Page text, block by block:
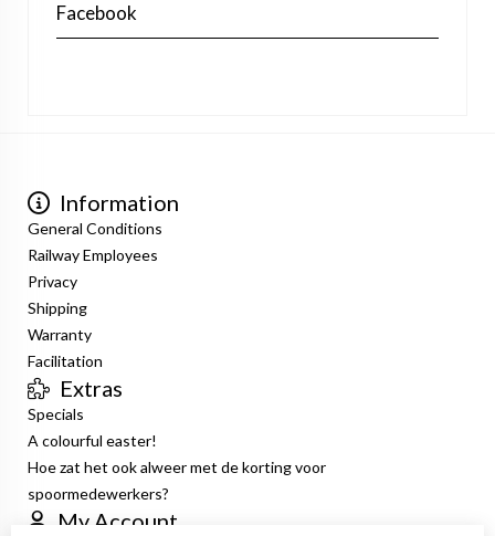
Facebook
Information
General Conditions
Railway Employees
Privacy
Shipping
Warranty
Facilitation
Extras
Specials
A colourful easter!
Hoe zat het ook alweer met de korting voor
spoormedewerkers?
My Account